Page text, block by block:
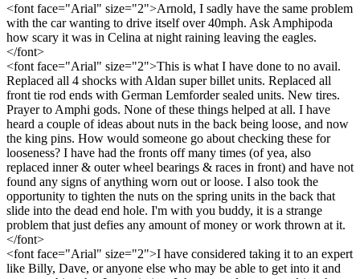
<font face="Arial" size="2">Arnold, I sadly have the same problem
with the car wanting to drive itself over 40mph. Ask Amphipoda
how scary it was in Celina at night raining leaving the eagles.
</font>
<font face="Arial" size="2">This is what I have done to no avail.
Replaced all 4 shocks with Aldan super billet units. Replaced all
front tie rod ends with German Lemforder sealed units. New tires.
Prayer to Amphi gods. None of these things helped at all. I have
heard a couple of ideas about nuts in the back being loose, and now
the king pins. How would someone go about checking these for
looseness? I have had the fronts off many times (of yea, also
replaced inner & outer wheel bearings & races in front) and have not
found any signs of anything worn out or loose. I also took the
opportunity to tighten the nuts on the spring units in the back that
slide into the dead end hole. I'm with you buddy, it is a strange
problem that just defies any amount of money or work thrown at it.
</font>
<font face="Arial" size="2">I have considered taking it to an expert
like Billy, Dave, or anyone else who may be able to get into it and